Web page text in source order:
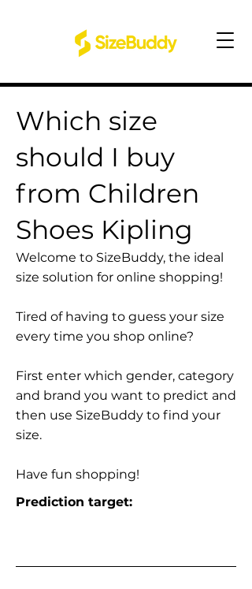
Which size
should I buy
from Children
Shoes Kipling
Welcome to SizeBuddy, the ideal
size solution for online shopping!
Tired of having to guess your size
every time you shop online?
First enter which gender, category
and brand you want to predict and
then use SizeBuddy to find your
size.
Have fun shopping!
Prediction target: